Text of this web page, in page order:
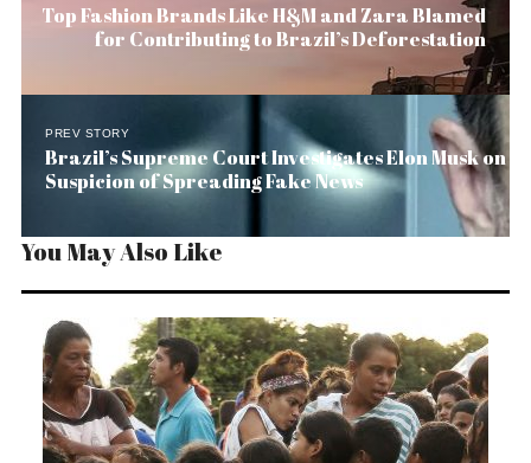
Top Fashion Brands Like H&M and Zara Blamed
for Contributing to Brazil’s Deforestation
PREV STORY
Brazil’s Supreme Court Investigates Elon Musk on
Suspicion of Spreading Fake News
You May Also Like